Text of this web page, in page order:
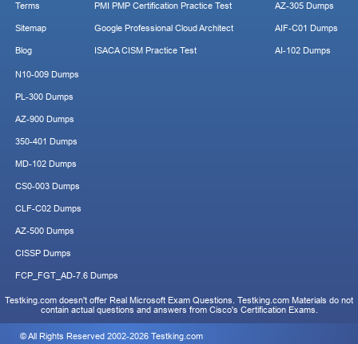
Terms
Sitemap
Blog
PMI PMP Certification Practice Test
Google Professional Cloud Architect
ISACA CISM Practice Test
AZ-305 Dumps
AIF-C01 Dumps
AI-102 Dumps
N10-009 Dumps
PL-300 Dumps
AZ-900 Dumps
350-401 Dumps
MD-102 Dumps
CS0-003 Dumps
CLF-C02 Dumps
AZ-500 Dumps
CISSP Dumps
FCP_FGT_AD-7.6 Dumps
Testking.com doesn't offer Real Microsoft Exam Questions. Testking.com Materials do not
contain actual questions and answers from Cisco's Certification Exams.
© All Rights Reserved 2002-2026 Testking.com